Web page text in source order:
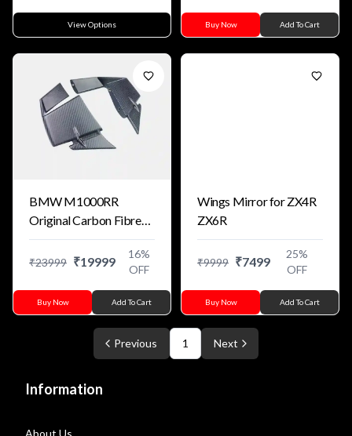
View Options Buy Now Add To Cart
BMW M1000RR
Original Carbon Fibre
Winglets For S1000RR
₹23999 ₹19999
16%
OFF
Buy Now Add To Cart
Wings Mirror for ZX4R
ZX6R
₹9999 ₹7499
25%
OFF
Buy Now Add To Cart
Previous 1 Next
Information